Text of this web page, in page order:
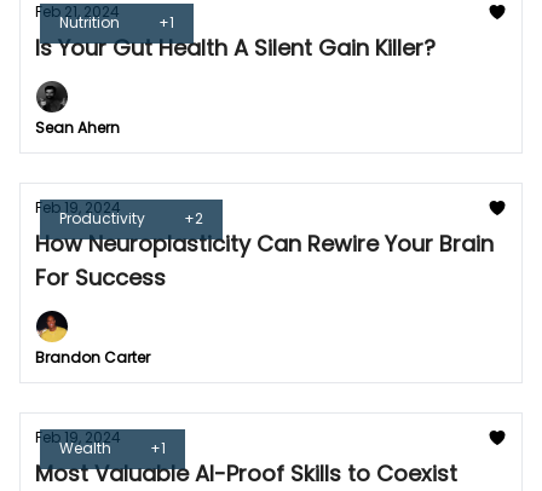
Nutrition +1
Feb 21, 2024
Is Your Gut Health A Silent Gain Killer?
Sean Ahern
Productivity +2
Feb 19, 2024
How Neuroplasticity Can Rewire Your Brain
For Success
Brandon Carter
Wealth +1
Feb 19, 2024
Most Valuable AI-Proof Skills to Coexist